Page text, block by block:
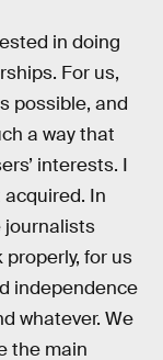
in doing
For us,
possible, and
a way that
interests. I
acquired. In
journalists
for us
independence
whatever. We
the main